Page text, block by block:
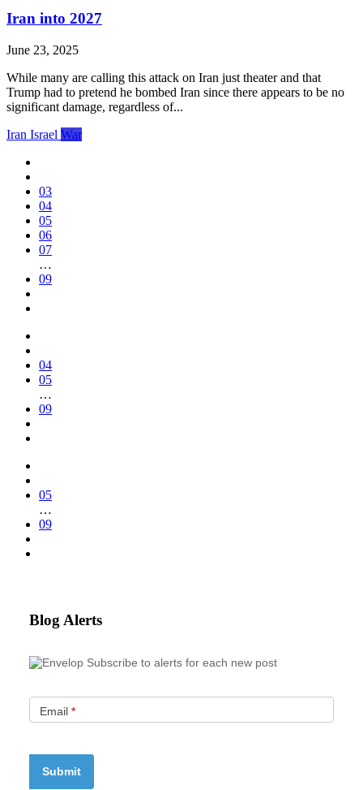
Iran into 2027
June 23, 2025
While many are calling this attack on Iran just theater and that
Trump had to pretend he bombed Iran since there appears to be no
significant damage, regardless of...
Iran Israel War
03
04
05
06
07
…
09
04
05
…
09
05
…
09
Blog Alerts
Subscribe to alerts for each new post
Email *